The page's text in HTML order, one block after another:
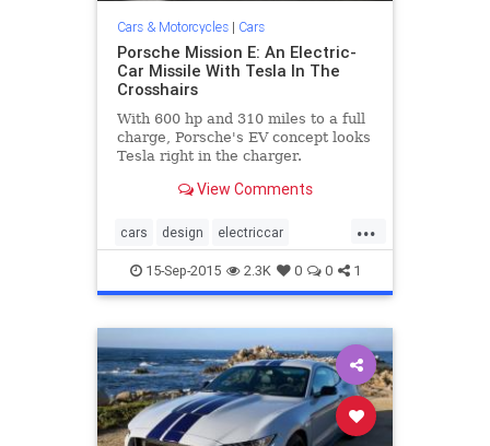
Cars & Motorcycles| Cars
Porsche Mission E: An Electric-
Car Missile With Tesla In The
Crosshairs
With 600 hp and 310 miles to a full
charge, Porsche's EV concept looks
Tesla right in the charger.
View Comments
...
cars design electriccar
MissionE Porsche sportscars
technology Tesla
15-Sep-2015 2.3K 0 0 1